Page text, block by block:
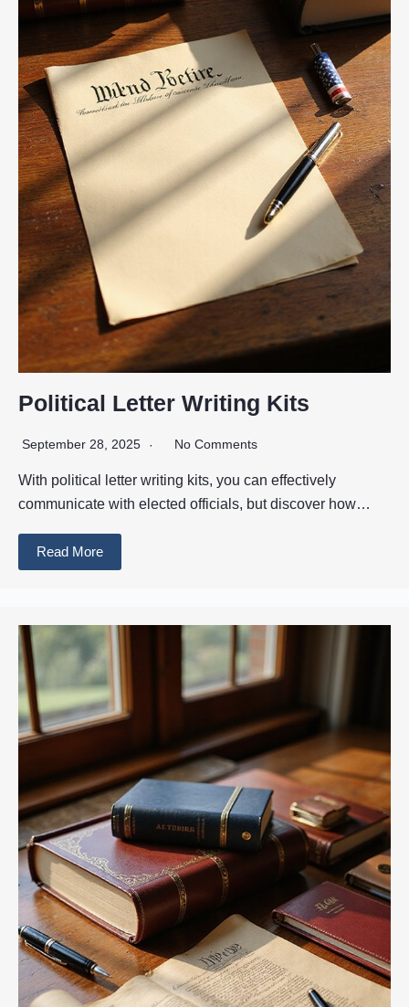
Political Letter Writing Kits
September 28, 2025 No Comments
With political letter writing kits, you can effectively
communicate with elected officials, but discover how…
Read More